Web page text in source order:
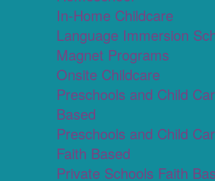
In-Home Childcare
Language Immersion
Magnet Programs
Onsite Childcare
Preschools and Child
Based
Preschools and Child
Faith Based
Private Schools Faith